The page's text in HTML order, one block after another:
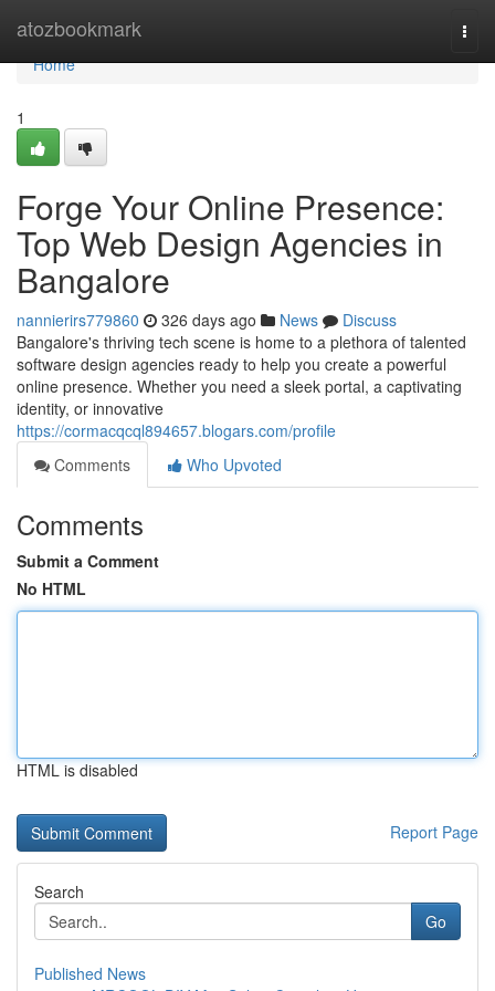
atozbookmark
Home
Home
1
Forge Your Online Presence:
Top Web Design Agencies in
Bangalore
nannierirs779860 326 days ago News
Discuss
Bangalore's thriving tech scene is home to a plethora of talented
software design agencies ready to help you create a powerful
online presence. Whether you need a sleek portal, a captivating
identity, or innovative
https://cormacqcql894657.blogars.com/profile
Comments
Who Upvoted
Comments
Submit a Comment
No HTML
HTML is disabled
Report Page
Search
Go
Published News